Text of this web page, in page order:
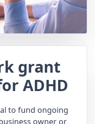
grant
ADHD
to fund ongoing
owner or